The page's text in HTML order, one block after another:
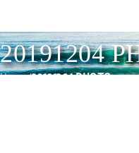
20191204
Home/20191204 PHOTO